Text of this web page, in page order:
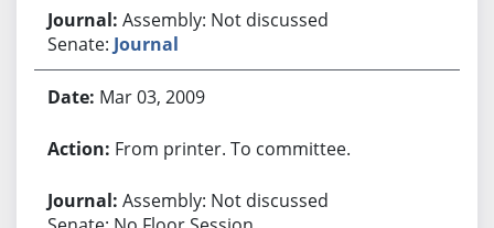
Assembly: Not discussed
Senate: Journal
Mar 03, 2009
From printer. To committee.
Assembly: Not discussed